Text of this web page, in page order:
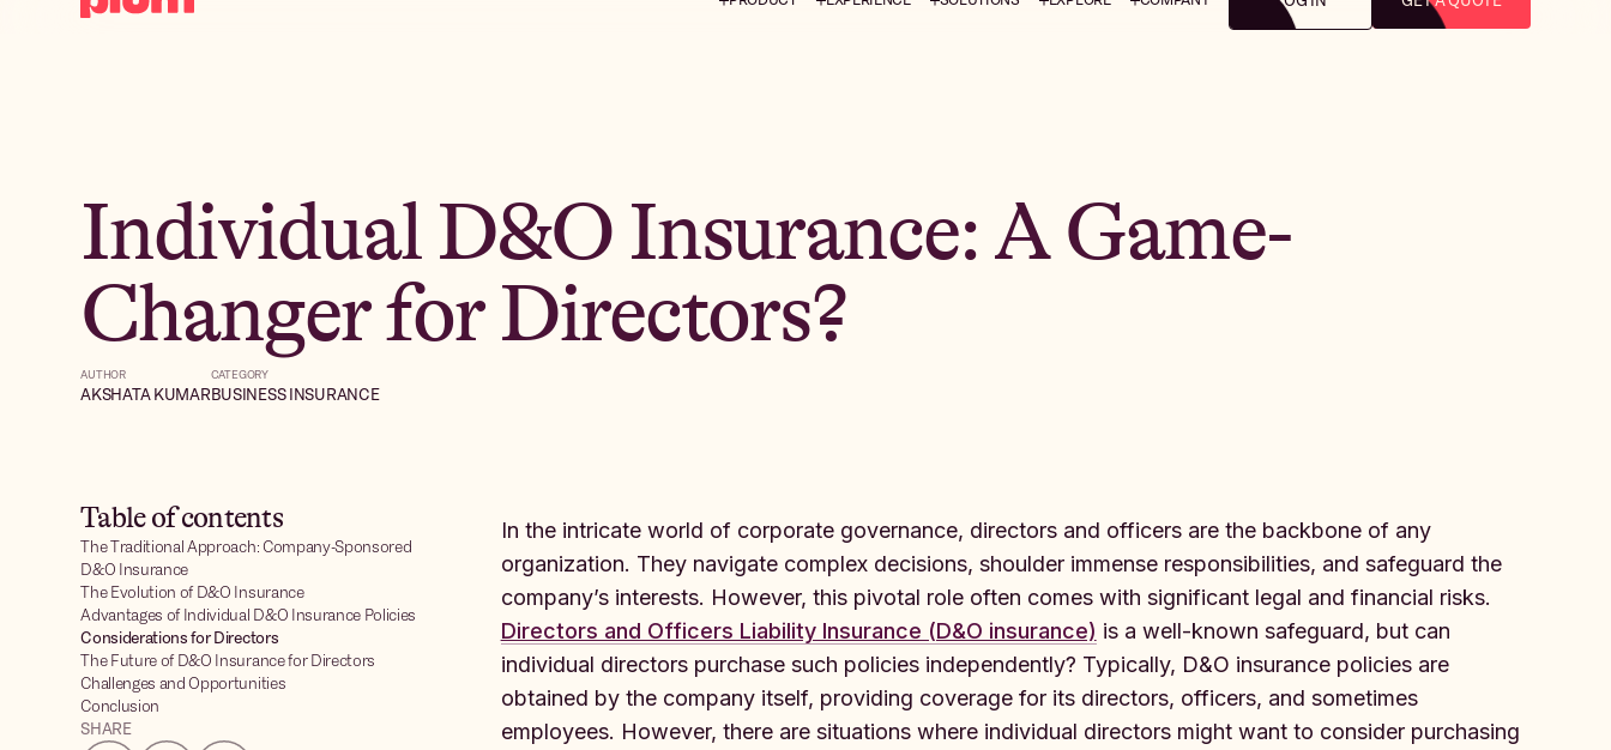
Individual D&O Insurance: A Game-
Changer for Directors?
AUTHOR
AKSHATA KUMAR
CATEGORY
BUSINESS INSURANCE
Table of contents
The Traditional Approach: Company-Sponsored
D&O Insurance
The Evolution of D&O Insurance
Advantages of Individual D&O Insurance Policies
Considerations for Directors
The Future of D&O Insurance for Directors
Challenges and Opportunities
Conclusion
SHARE
In the intricate world of corporate governance, directors and officers are the backbone of any
organization. They navigate complex decisions, shoulder immense responsibilities, and safeguard the
company’s interests. However, this pivotal role often comes with significant legal and financial risks.
Directors and Officers Liability Insurance (D&O insurance) is a well-known safeguard, but can
individual directors purchase such policies independently? Typically, D&O insurance policies are
obtained by the company itself, providing coverage for its directors, officers, and sometimes
employees. However, there are situations where individual directors might want to consider purchasing